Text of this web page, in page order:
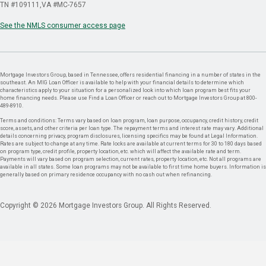
TN #109111 VA #MC-7657
See the NMLS consumer access page
Mortgage Investors Group, based in Tennessee, offers residential financing in a number of states in the
southeast. An MIG Loan Officer is available to help with your financial details to determine which
characteristics apply to your situation for a personalized look into which loan program best fits your
home financing needs. Please use Find a Loan Officer or reach out to Mortgage Investors Group at 800-
489-8910.
Terms and conditions: Terms vary based on loan program, loan purpose, occupancy, credit history, credit
score, assets, and other criteria per loan type. The repayment terms and interest rate may vary. Additional
details concerning privacy, program disclosures, licensing specifics may be found at Legal Information.
Rates are subject to change at any time. Rate locks are available at current terms for 30 to 180 days based
on program type, credit profile, property location, etc. which will affect the available rate and term.
Payments will vary based on program selection, current rates, property location, etc. Not all programs are
available in all states. Some loan programs may not be available to first time home buyers. Information is
generally based on primary residence occupancy with no cash out when refinancing.
Copyright © 2026 Mortgage Investors Group. All Rights Reserved.